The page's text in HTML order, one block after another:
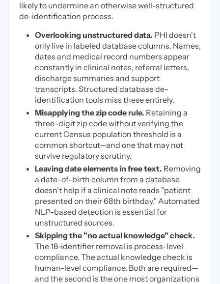
likely to undermine an otherwise well-structured
de-identification process.
Overlooking unstructured data. PHI doesn't
only live in labeled database columns. Names,
dates and medical record numbers appear
constantly in clinical notes, referral letters,
discharge summaries and support
transcripts. Structured database de-
identification tools miss these entirely.
Misapplying the zip code rule. Retaining a
three-digit zip code without verifying the
current Census population threshold is a
common shortcut—and one that may not
survive regulatory scrutiny.
Leaving date elements in free text. Removing
a date-of-birth column from a database
doesn't help if a clinical note reads "patient
presented on their 68th birthday." Automated
NLP-based detection is essential for
unstructured sources.
Skipping the "no actual knowledge" check.
The 18-identifier removal is process-level
compliance. The actual knowledge check is
human-level compliance. Both are required—
and the second is the one most organizations